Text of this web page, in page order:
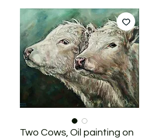
Two Cows, Oil painting on